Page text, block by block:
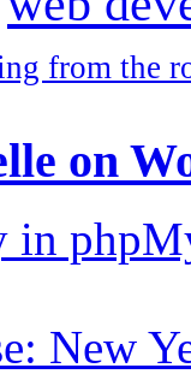
from the
on
New